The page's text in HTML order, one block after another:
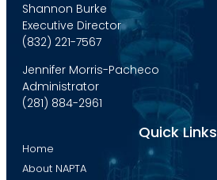
Shannon Burke
Executive Director
(832) 221-7567
Jennifer Morris-Pacheco
Administrator
(281) 884-2961
Quick Links
Home
About NAPTA